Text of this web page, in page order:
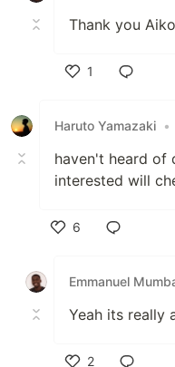
Thank you Aiko
1
Haruto Yamazaki •
haven't heard of
interested will
6
Emmanuel
Yeah its really
2